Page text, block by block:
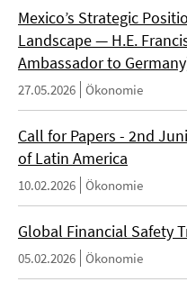
Mexico’s Strategic
Landscape — H.E.
Ambassador to
27.05.2026 Ökonomie
Call for Papers - 2nd
of Latin America
10.02.2026 Ökonomie
Global Financial Safety
05.02.2026 Ökonomie